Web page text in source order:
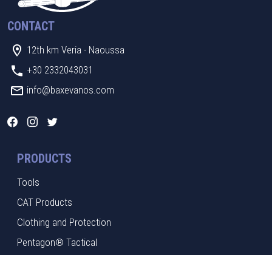
CONTACT
12th km Veria - Naoussa
+30 2332043031
info@baxevanos.com
PRODUCTS
Tools
CAT Products
Clothing and Protection
Pentagon® Tactical